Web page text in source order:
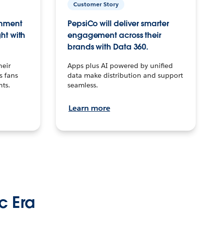
with
fans
Customer Story
PepsiCo will deliver smarter
engagement across their
brands with Data 360.
Apps plus AI powered by unified
data make distribution and support
seamless.
Learn more
Era